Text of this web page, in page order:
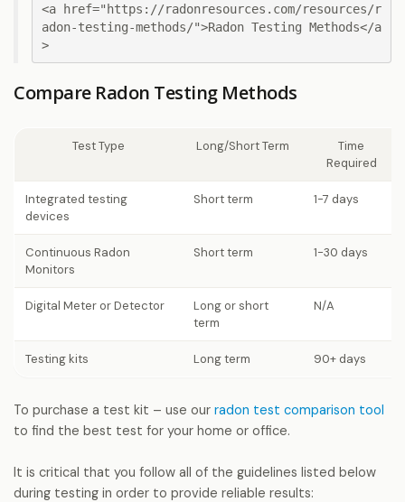
<a href="https://radonresources.com/resources/r
adon-testing-methods/">Radon Testing Methods</a
>
Compare Radon Testing Methods
Test Type Long/Short Term
Time
Required
Integrated testing
devices
Short term 1-7 days
Continuous Radon
Monitors
Short term 1-30 days
Digital Meter or Detector
Long or short
term
N/A
Testing kits Long term 90+ days
To purchase a test kit – use our radon test comparison tool
to find the best test for your home or office.
It is critical that you follow all of the guidelines listed below
during testing in order to provide reliable results: